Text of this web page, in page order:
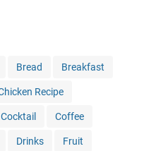
Bread Breakfast
Recipe
Cocktail Coffee
Drinks Fruit